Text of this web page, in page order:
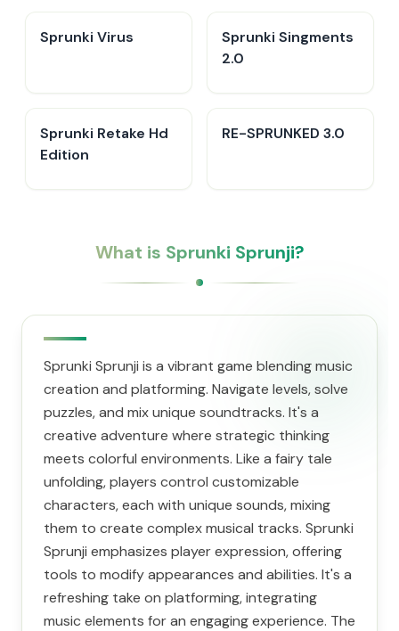
Sprunki Virus
Sprunki Singments
2.0
Sprunki Retake Hd
Edition
RE-SPRUNKED 3.0
What is Sprunki Sprunji?
Sprunki Sprunji is a vibrant game blending music
creation and platforming. Navigate levels, solve
puzzles, and mix unique soundtracks. It's a
creative adventure where strategic thinking
meets colorful environments. Like a fairy tale
unfolding, players control customizable
characters, each with unique sounds, mixing
them to create complex musical tracks. Sprunki
Sprunji emphasizes player expression, offering
tools to modify appearances and abilities. It's a
refreshing take on platforming, integrating
music elements for an engaging experience. The